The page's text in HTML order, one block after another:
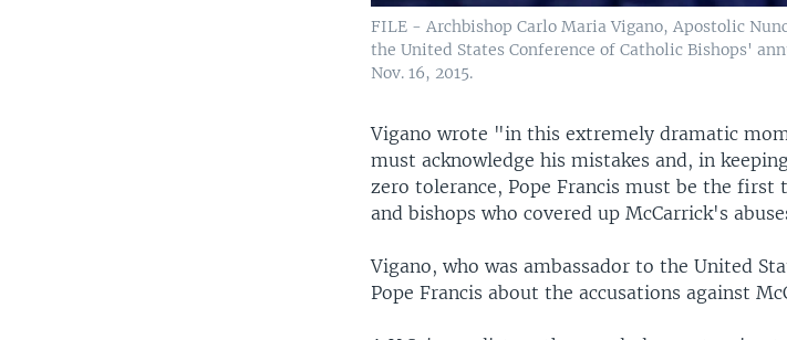
FILE - Archbishop Carlo Maria Vigano, Apostolic
the United States Conference of Catholic Bishops'
Nov. 16, 2015.
Vigano wrote "in this extremely dramatic
must acknowledge his mistakes and, in
zero tolerance, Pope Francis must be the first
and bishops who covered up McCarrick's
Vigano, who was ambassador to the United
Pope Francis about the accusations against